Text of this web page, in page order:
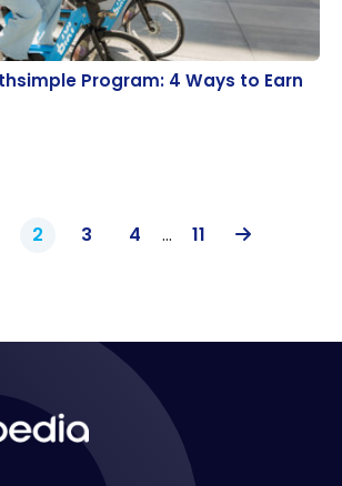
Program: 4 Ways to Earn
Program: 4 Ways to Earn
2 3 4 … 11